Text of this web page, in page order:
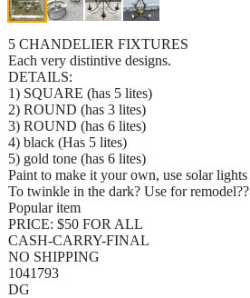
5 CHANDELIER FIXTURES
Each very distintive designs.
DETAILS:
1) SQUARE (has 5 lites)
2) ROUND (has 3 lites)
3) ROUND (has 6 lites)
4) black (Has 5 lites)
5) gold tone (has 6 lites)
Paint to make it your own, use solar lights
To twinkle in the dark? Use for remodel??
Popular item
PRICE: $50 FOR ALL
CASH-CARRY-FINAL
NO SHIPPING
1041793
DG